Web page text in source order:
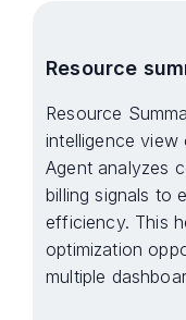
Resource
Resource
intelligence view
Agent analyzes
billing signals to
efficiency. This
optimization
multiple